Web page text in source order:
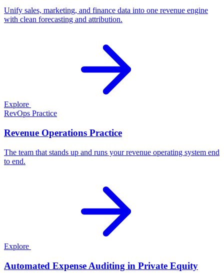
Unify sales, marketing, and finance data into one revenue engine
with clean forecasting and attribution.
Explore
RevOps Practice
Revenue Operations Practice
The team that stands up and runs your revenue operating system end
to end.
Explore
Automated Expense Auditing in Private Equity